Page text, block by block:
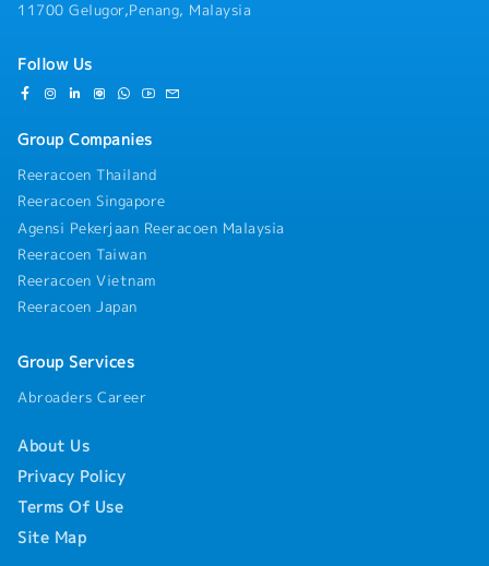
11700 Gelugor,Penang, Malaysia
Follow Us
Group Companies
Reeracoen Thailand
Reeracoen Singapore
Agensi Pekerjaan Reeracoen Malaysia
Reeracoen Taiwan
Reeracoen Vietnam
Reeracoen Japan
Group Services
Abroaders Career
About Us
Privacy Policy
Terms Of Use
Site Map